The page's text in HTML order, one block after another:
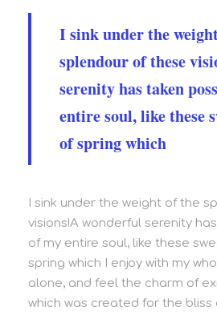
I sink under the
splendour of these
serenity has taken
entire soul, like these
of spring which
I sink under the weight of the
visions!A wonderful serenity
of my entire soul, like these
spring which I enjoy with my
alone, and feel the charm of
which was created for the bliss